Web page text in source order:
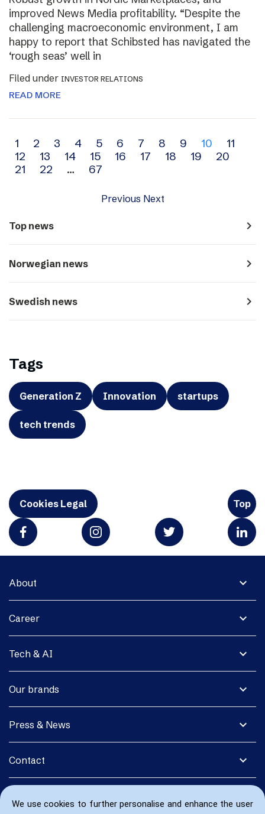
We use cookies to further personalise and enhance the user
improved News Media profitability. “Despite the
challenging macroeconomic environment, I am
happy to report that Schibsted has navigated the
‘rough seas’ well in
Filed under INVESTOR RELATIONS
READ MORE
Archive
navigation
1 2 3 4 5 6 7 8 9 10
11
12
13 14 15 16 17 18 19
20
21
22 … 67
Previous Next
Top news navigate_next
Norwegian news navigate_next
Swedish news navigate_next
Tags
Generation Z Innovation startups
tech trends
Cookies Legal Top
expand_more
About
expand_more
Career
expand_more
Tech & AI
expand_more
Our brands
expand_more
Press & News
expand_more
Contact